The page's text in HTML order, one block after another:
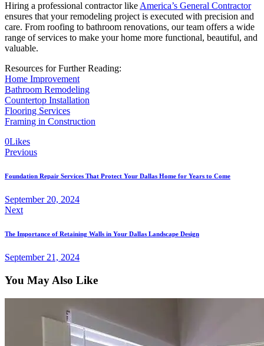
Hiring a professional contractor like America’s General Contractor
ensures that your remodeling project is executed with precision and
care. From roofing to bathroom renovations, our team offers a wide
range of services to make your home more functional, beautiful, and
valuable.
Resources for Further Reading:
Home Improvement
Bathroom Remodeling
Countertop Installation
Flooring Services
Framing in Construction
0Likes
Previous
Foundation Repair Services That Protect Your Dallas Home for Years to Come
September 20, 2024
Next
The Importance of Retaining Walls in Your Dallas Landscape Design
September 21, 2024
You May Also Like